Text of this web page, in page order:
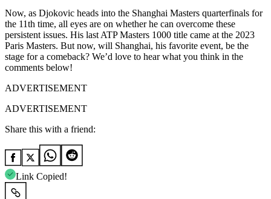
Now, as Djokovic heads into the Shanghai Masters quarterfinals for
the 11th time, all eyes are on whether he can overcome these
persistent issues. His last ATP Masters 1000 title came at the 2023
Paris Masters. But now, will Shanghai, his favorite event, be the
stage for a comeback? We’d love to hear what you think in the
comments below!
ADVERTISEMENT
ADVERTISEMENT
Share this with a friend:
Link Copied!